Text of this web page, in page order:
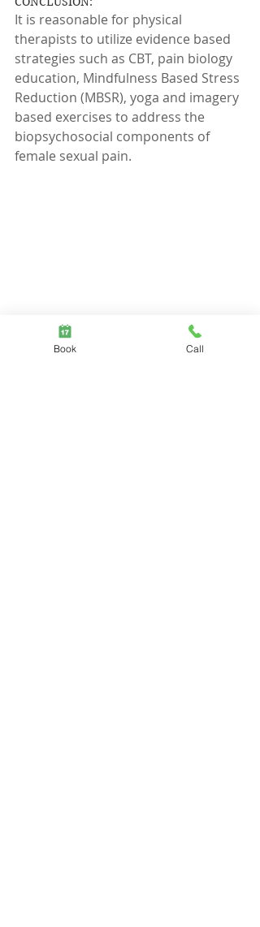
It is reasonable for physical
therapists to utilize evidence based
strategies such as CBT, pain biology
education, Mindfulness Based Stress
Reduction (MBSR), yoga and imagery
based exercises to address the
biopsychosocial components of
female sexual pain.
Book Call